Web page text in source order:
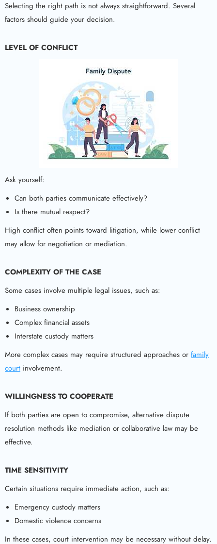
Selecting the right path is not always straightforward. Several
factors should guide your decision.
LEVEL OF CONFLICT
Ask yourself:
Can both parties communicate effectively?
Is there mutual respect?
High conflict often points toward litigation, while lower conflict
may allow for negotiation or mediation.
COMPLEXITY OF THE CASE
Some cases involve multiple legal issues, such as:
Business ownership
Complex financial assets
Interstate custody matters
More complex cases may require structured approaches or family
court involvement.
WILLINGNESS TO COOPERATE
If both parties are open to compromise, alternative dispute
resolution methods like mediation or collaborative law may be
effective.
TIME SENSITIVITY
Certain situations require immediate action, such as:
Emergency custody matters
Domestic violence concerns
In these cases, court intervention may be necessary without delay.